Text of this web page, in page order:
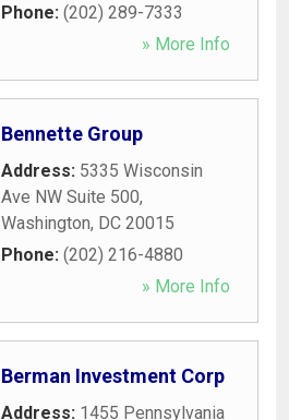
Phone: (202) 289-7333
» More Info
Bennette Group
Address: 5335 Wisconsin
Ave NW Suite 500,
Washington, DC 20015
Phone: (202) 216-4880
» More Info
Berman Investment Corp
Address: 1455 Pennsylvania